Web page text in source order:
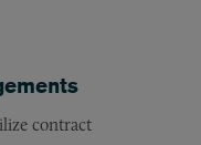
contract